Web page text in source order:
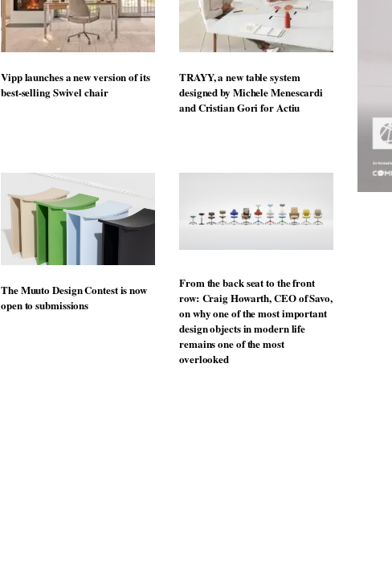
Vipp launches a new version of its
best-selling Swivel chair
TRAYY, a new table system
designed by Michele Menescardi
and Cristian Gori for Actiu
The Muuto Design Contest is now
open to submissions
From the back seat to the front
row: Craig Howarth, CEO of Savo,
on why one of the most important
design objects in modern life
remains one of the most
overlooked